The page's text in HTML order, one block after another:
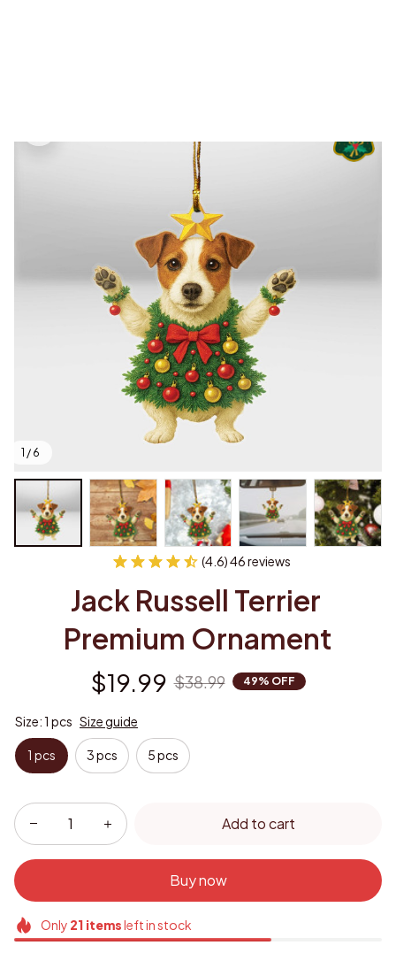
1 / 6
(4.6) 46 reviews
Jack Russell Terrier
Premium Ornament
$19.99 $38.99 49% OFF
Size: 1 pcs Size guide
1 pcs 3 pcs 5 pcs
Add to cart
Buy now
Only 21itemsleft in stock